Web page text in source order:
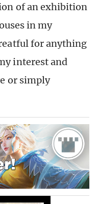
of an exhibition
in my
for anything
interest and
or simply